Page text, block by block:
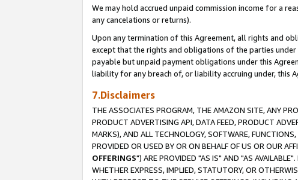
We may hold accrued unpaid commission income for a
any cancelations or returns).
Upon any termination of this Agreement, all rights and
except that the rights and obligations of the parties
payable but unpaid payment obligations under this
liability for any breach of, or liability accruing under, this
7.Disclaimers
THE ASSOCIATES PROGRAM, THE AMAZON SITE, ANY
PRODUCT ADVERTISING API, DATA FEED, PRODUCT
MARKS), AND ALL TECHNOLOGY, SOFTWARE,
PROVIDED OR USED BY OR ON BEHALF OF US OR OUR
OFFERINGS") ARE PROVIDED "AS IS" AND "AS
WHETHER EXPRESS, IMPLIED, STATUTORY, OR